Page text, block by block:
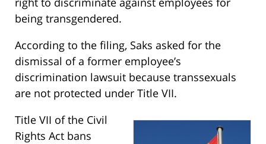
being transgendered.
According to the filing, Saks asked for the
dismissal of a former employee’s
discrimination lawsuit because transsexuals
are not protected under Title VII.
Title VII of the Civil
Rights Act bans